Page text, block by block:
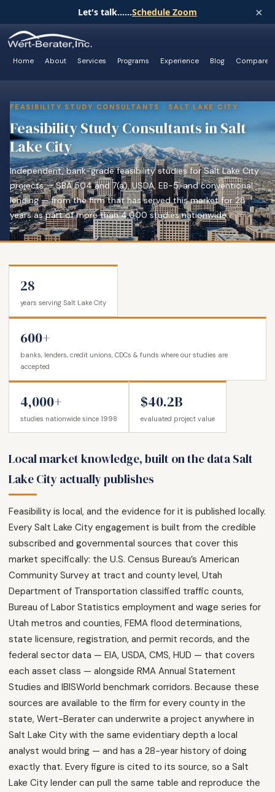
Let's talk......Schedule Zoom ×
Home About Services Programs Experience Blog Compare
FEASIBILITY STUDY CONSULTANTS · SALT LAKE CITY
Feasibility Study Consultants in Salt
Lake City
Independent, bank-grade feasibility studies for Salt Lake City
projects — SBA 504 and 7(a), USDA, EB-5, and conventional
lending — from the firm that has served this market for 28
years as part of more than 4,000 studies nationwide.
28
years serving Salt Lake City
600+
banks, lenders, credit unions, CDCs & funds where our studies are
accepted
4,000+
studies nationwide since 1998
$40.2B
evaluated project value
Local market knowledge, built on the data Salt
Lake City actually publishes
Feasibility is local, and the evidence for it is published locally.
Every Salt Lake City engagement is built from the credible
subscribed and governmental sources that cover this
market specifically: the U.S. Census Bureau’s American
Community Survey at tract and county level, Utah
Department of Transportation classified traffic counts,
Bureau of Labor Statistics employment and wage series for
Utah metros and counties, FEMA flood determinations,
state licensure, registration, and permit records, and the
federal sector data — EIA, USDA, CMS, HUD — that covers
each asset class — alongside RMA Annual Statement
Studies and IBISWorld benchmark corridors. Because these
sources are available to the firm for every county in the
state, Wert-Berater can underwrite a project anywhere in
Salt Lake City with the same evidentiary depth a local
analyst would bring — and has a 28-year history of doing
exactly that. Every figure is cited to its source, so a Salt
Lake City lender can pull the same table and reproduce the